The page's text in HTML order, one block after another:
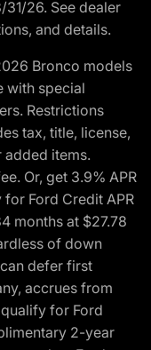
31/26. See dealer
and details.
Bronco models
with special
Restrictions
tax, title, license,
added items.
Or, get 3.9% APR
Ford Credit APR
months at $27.78
of down
defer first
accrues from
for Ford
2-year